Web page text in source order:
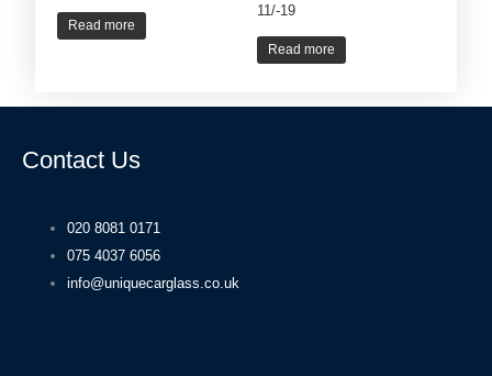
Read more
11/-19
Read more
Contact Us
020 8081 0171
075 4037 6056
info@uniquecarglass.co.uk